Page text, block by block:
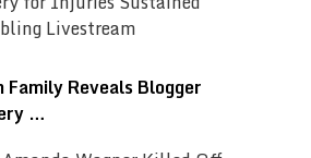
Family Reveals Blogger
…